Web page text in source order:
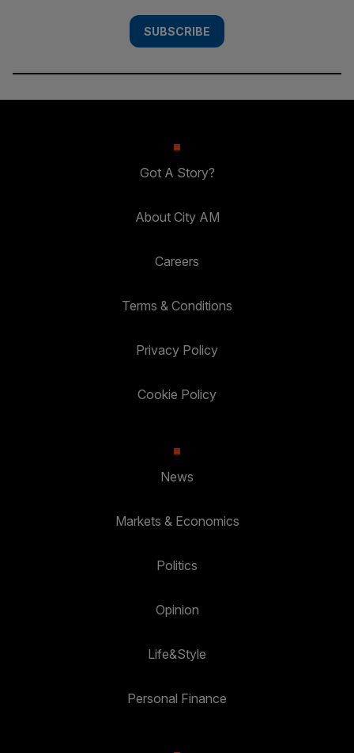
SUBSCRIBE
Got A Story?
About City AM
Careers
Terms & Conditions
Privacy Policy
Cookie Policy
News
Markets & Economics
Politics
Opinion
Life&Style
Personal Finance